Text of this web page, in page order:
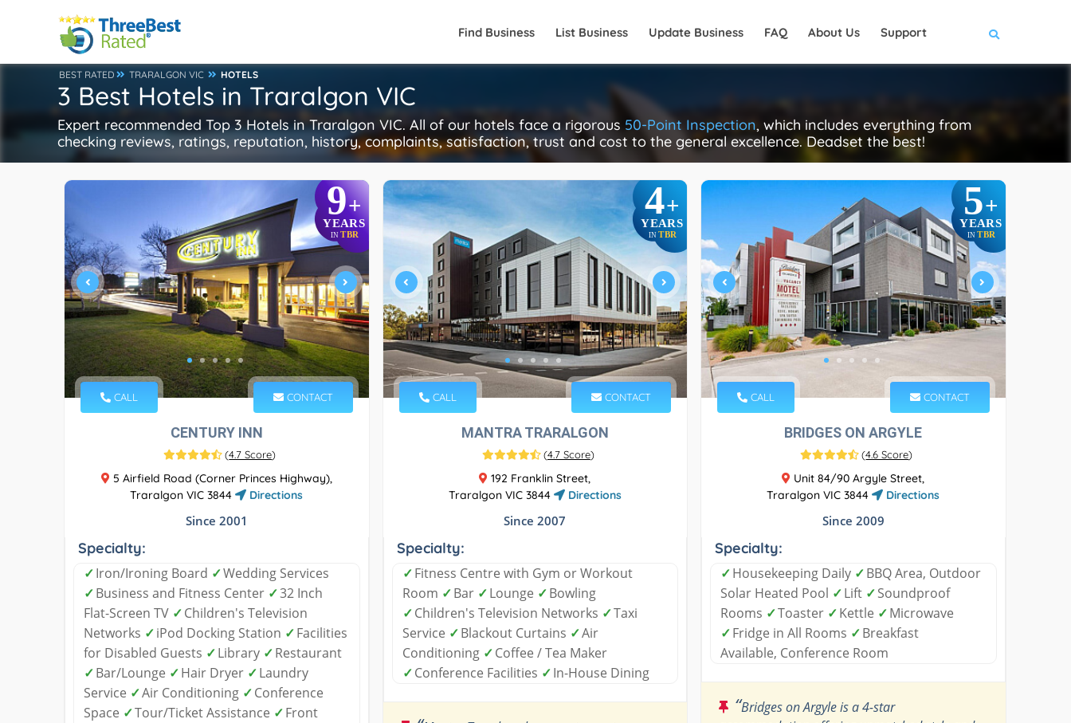
Find Business List Business Update Business FAQ About Us Support
BEST RATED TRARALGON VIC HOTELS
3 Best Hotels in Traralgon VIC
Expert recommended Top 3 Hotels in Traralgon VIC. All of our hotels face a rigorous 50-Point Inspection, which includes everything from
checking reviews, ratings, reputation, history, complaints, satisfaction, trust and cost to the general excellence. Deadset the best!
9+
YEARS
INTBR
CALL CONTACT
CENTURY INN
(4.7 Score)
5 Airfield Road (Corner Princes Highway),
Traralgon VIC 3844
Directions
Since 2001
Specialty:
✓Iron/Ironing Board ✓Wedding Services
✓Business and Fitness Center ✓32 Inch
Flat-Screen TV ✓Children's Television
Networks ✓iPod Docking Station ✓Facilities
for Disabled Guests ✓Library ✓Restaurant
✓Bar/Lounge ✓Hair Dryer ✓Laundry
Service ✓Air Conditioning ✓Conference
Space ✓Tour/Ticket Assistance ✓Front
4+
YEARS
IN TBR
CALL CONTACT
MANTRA TRARALGON
(4.7 Score)
192 Franklin Street,
Traralgon VIC 3844
Directions
Since 2007
Specialty:
✓Fitness Centre with Gym or Workout
Room ✓Bar ✓Lounge ✓Bowling
✓Children's Television Networks ✓Taxi
Service ✓Blackout Curtains ✓Air
Conditioning ✓Coffee / Tea Maker
✓Conference Facilities ✓In-House Dining
5+
YEARS
IN TBR
CALL CONTACT
BRIDGES ON ARGYLE
(4.6 Score)
Unit 84/90 Argyle Street,
Traralgon VIC 3844
Directions
Since 2009
Specialty:
✓Housekeeping Daily ✓BBQ Area, Outdoor
Solar Heated Pool ✓Lift ✓Soundproof
Rooms ✓Toaster ✓Kettle ✓Microwave
✓Fridge in All Rooms ✓Breakfast
Available, Conference Room
“Bridges on Argyle is a 4-star